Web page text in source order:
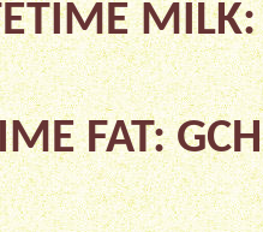
MILK:
FAT: